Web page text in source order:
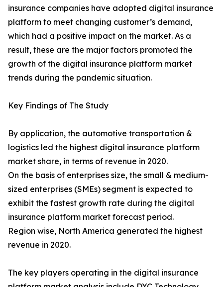
insurance companies have adopted digital insurance
platform to meet changing customer’s demand,
which had a positive impact on the market. As a
result, these are the major factors promoted the
growth of the digital insurance platform market
trends during the pandemic situation.
Key Findings of The Study
By application, the automotive transportation &
logistics led the highest digital insurance platform
market share, in terms of revenue in 2020.
On the basis of enterprises size, the small & medium-
sized enterprises (SMEs) segment is expected to
exhibit the fastest growth rate during the digital
insurance platform market forecast period.
Region wise, North America generated the highest
revenue in 2020.
The key players operating in the digital insurance